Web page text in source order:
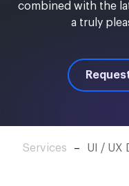
combined with the
a truly
Services – UI / UX